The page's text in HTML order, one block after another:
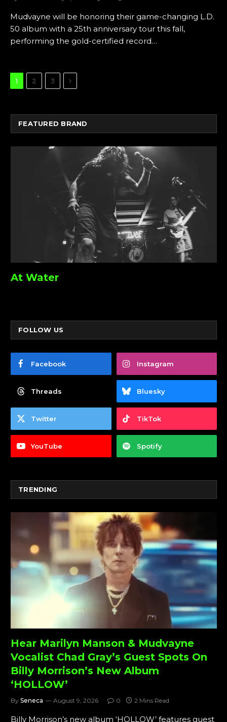
Mudvayne will be honoring their game-changing L.D.
50 album with a 25th anniversary tour this fall,
performing the gold-certified record…
1 2 3 Next
FEATURED BRAND
At Water
FOLLOW US
Facebook Instagram
Threads Bluesky
Twitter TikTok
YouTube Spotify
TRENDING
Hear Marilyn Manson & Mudvayne
Vocalist Chad Gray’s Guest Spots On
Billy Morrison’s New Album
‘HOLLOW’
By Seneca August 9, 2026 0 2 Mins Read
Billy Morrison’s new album ‘HOLLOW’ features guest